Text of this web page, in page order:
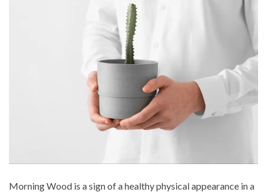
Morning Wood is a sign of a healthy physical appearance in a